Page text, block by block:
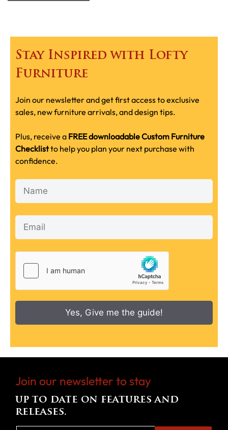
Stay Inspired with Lofty
Furniture
Join our newsletter and get first access to exclusive
sales, new furniture arrivals, and design tips.
Plus, receive a FREE downloadable Custom Furniture
Checklistto help you plan your next purchase with
confidence.
Yes, Give me the guide!
Join our newsletter to stay
up to date on features and
releases.